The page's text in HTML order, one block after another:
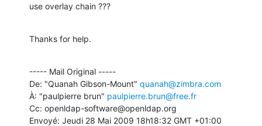
use overlay chain ???
Thanks for help.
----- Mail Original -----
De: "Quanah Gibson-Mount" quanah@zimbra.com
À: "paulpierre brun" paulpierre.brun@free.fr
Cc: openldap-software@openldap.org
Envoyé: Jeudi 28 Mai 2009 18h18:32 GMT +01:00